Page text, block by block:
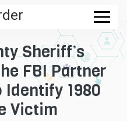
Sheriff’s
FBI Partner
1980
Victim